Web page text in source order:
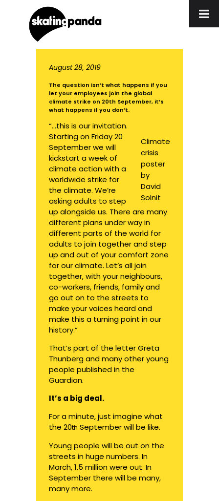
August 28, 2019
The question isn’t what happens if you
let your employees join the global
climate strike on 20th September, it’s
what happens if you don’t.
Climate
crisis
poster
by
David
Solnit
“…this is our invitation.
Starting on Friday 20
September we will
kickstart a week of
climate action with a
worldwide strike for
the climate. We’re
asking adults to step
up alongside us. There are many
different plans under way in
different parts of the world for
adults to join together and step
up and out of your comfort zone
for our climate. Let’s all join
together, with your neighbours,
co-workers, friends, family and
go out on to the streets to
make your voices heard and
make this a turning point in our
history.”
That’s part of the letter Greta
Thunberg and many other young
people published in the
Guardian.
It’s a big deal.
For a minute, just imagine what
the 20th September will be like.
Young people will be out on the
streets in huge numbers. In
March,1.5 millionwere out. In
September there will be many,
many more.